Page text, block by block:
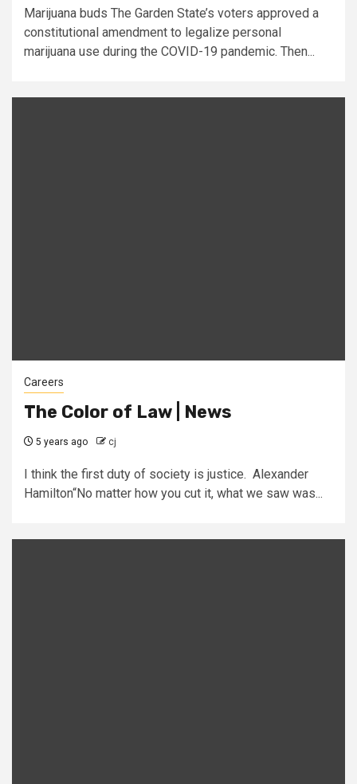
Marijuana buds The Garden State’s voters approved a
constitutional amendment to legalize personal
marijuana use during the COVID-19 pandemic. Then...
Careers
The Color of Law | News
5 years ago cj
I think the first duty of society is justice. Alexander
Hamilton“No matter how you cut it, what we saw was...